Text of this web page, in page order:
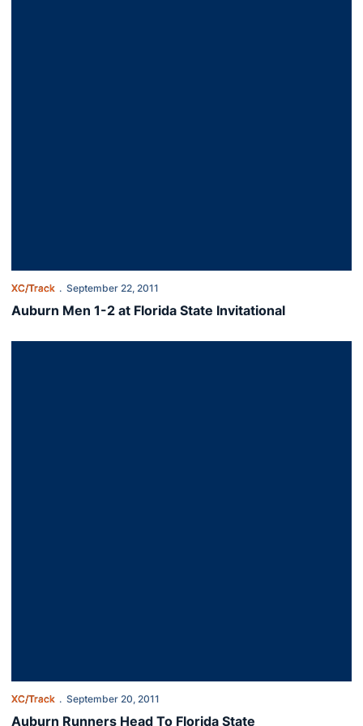
XC/Track September 22, 2011
Auburn Men 1-2 at Florida State Invitational
XC/Track September 20, 2011
Auburn Runners Head To Florida State